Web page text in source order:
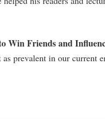
Win Friends and
prevalent in our current